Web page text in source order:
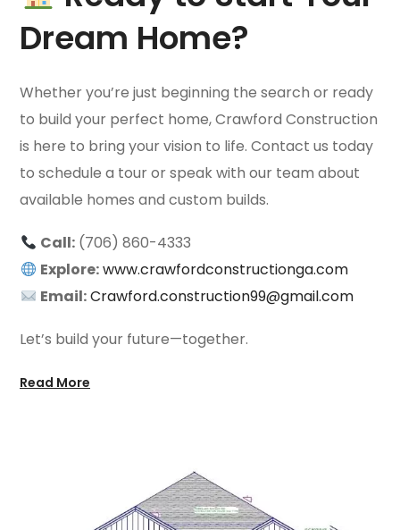
Dream Home?
Whether you’re just beginning the search or ready
to build your perfect home, Crawford Construction
is here to bring your vision to life. Contact us today
to schedule a tour or speak with our team about
available homes and custom builds.
Call:(706) 860-4333
Explore:www.crawfordconstructionga.com
Email:Crawford.construction99@gmail.com
Let’s build your future—together.
Read More